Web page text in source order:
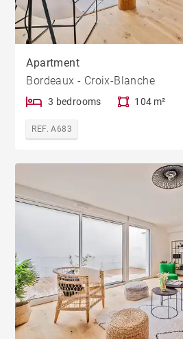
Apartment
Bordeaux - Croix-Blanche
3 bedrooms 104 m²
REF. A683